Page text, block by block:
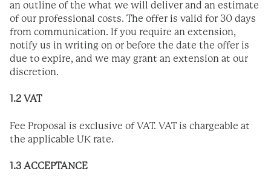
an outline of the what we will deliver and an estimate
of our professional costs. The offer is valid for 30 days
from communication. If you require an extension,
notify us in writing on or before the date the offer is
due to expire, and we may grant an extension at our
discretion.
1.2 VAT
Fee Proposal is exclusive of VAT. VAT is chargeable at
the applicable UK rate.
1.3 ACCEPTANCE